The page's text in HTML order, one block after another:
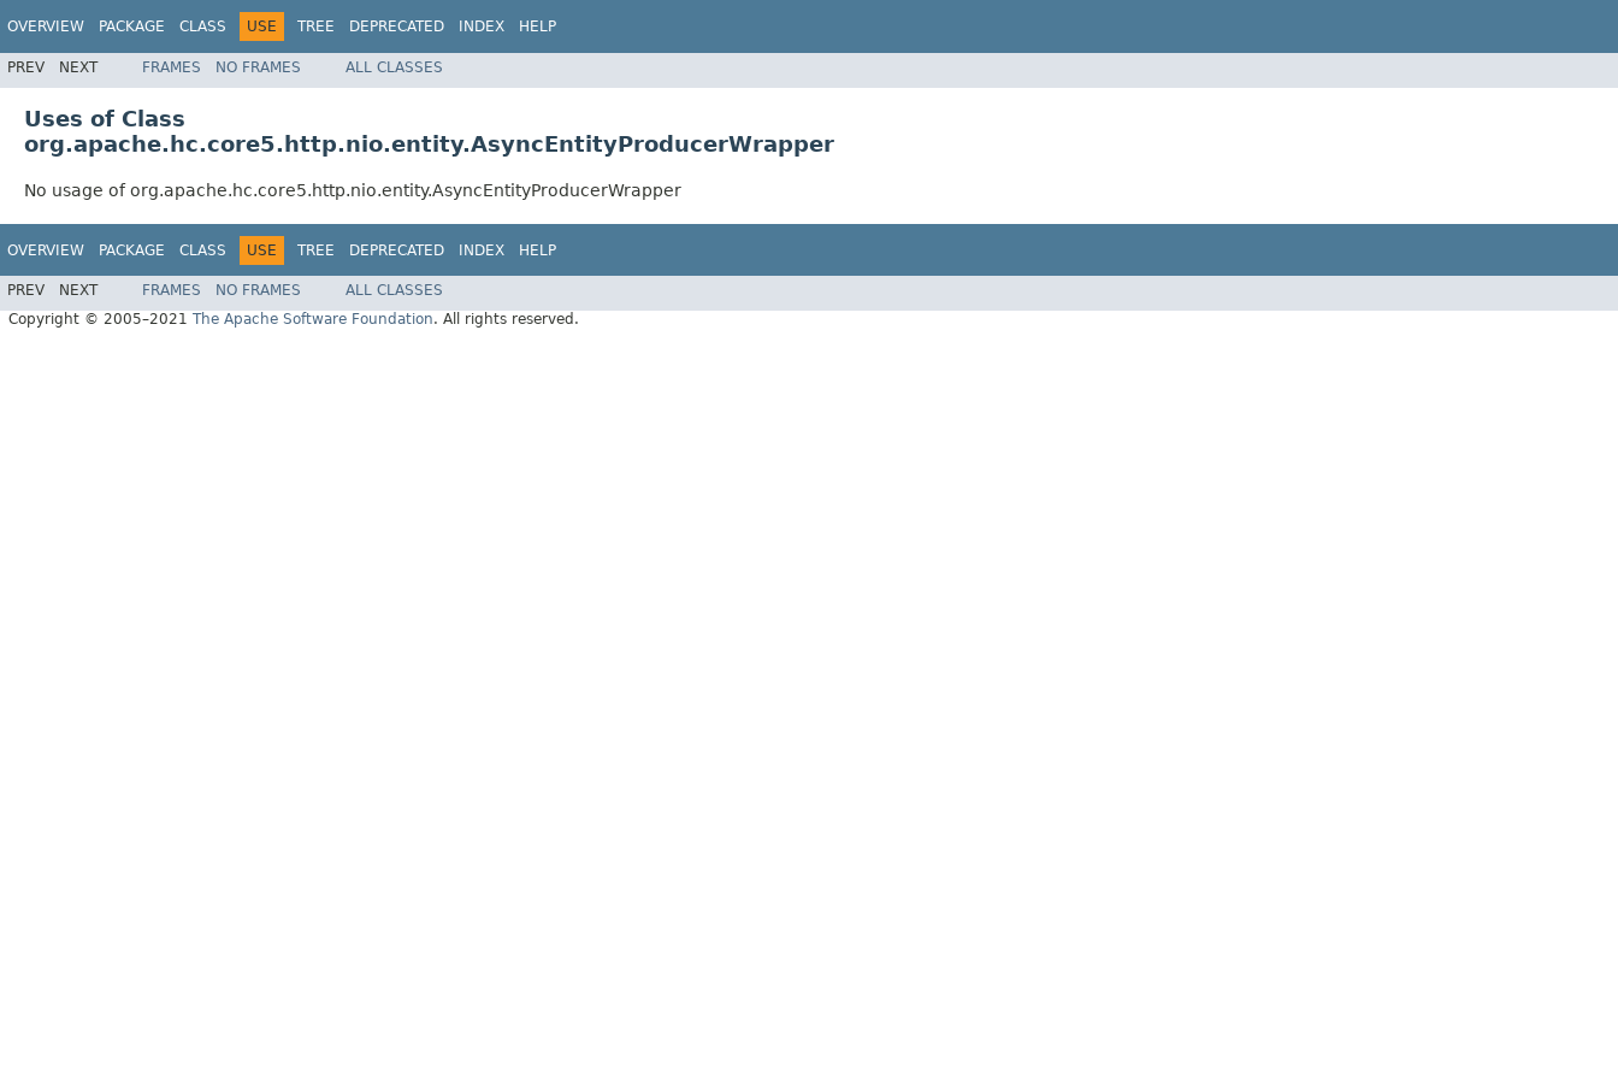
OVERVIEW PACKAGE CLASS USE TREE DEPRECATED INDEX HELP
PREV NEXT FRAMES NO FRAMES ALL CLASSES
Uses of Class
org.apache.hc.core5.http.nio.entity.AsyncEntityProducerWrapper
No usage of org.apache.hc.core5.http.nio.entity.AsyncEntityProducerWrapper
OVERVIEW PACKAGE CLASS USE TREE DEPRECATED INDEX HELP
PREV NEXT FRAMES NO FRAMES
ALL CLASSES
Copyright © 2005–2021 The Apache Software Foundation. All rights reserved.